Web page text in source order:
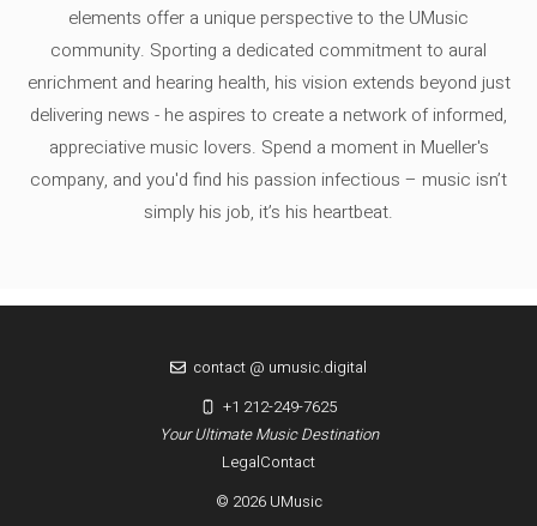
elements offer a unique perspective to the UMusic
community. Sporting a dedicated commitment to aural
enrichment and hearing health, his vision extends beyond just
delivering news - he aspires to create a network of informed,
appreciative music lovers. Spend a moment in Mueller's
company, and you'd find his passion infectious – music isn’t
simply his job, it’s his heartbeat.
LegalContact
© 2026 UMusic
Your Ultimate Music Destination
contact @ umusic.digital
+1 212-249-7625